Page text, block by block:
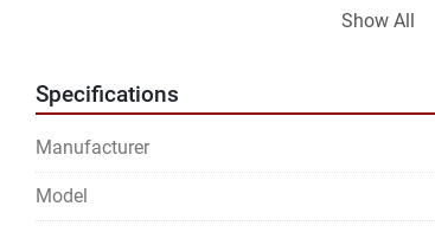
We have it set default as Global Shipping
info to arrange for you to order a pickup.
USPS has been extremely slow for
be prepared for huge delays (weeks to months).
Show All
Specifications
Manufacturer
Model